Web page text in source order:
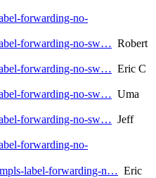
forwarding-no-
forwarding-no-sw… Robert
forwarding-no-sw… Eric C
forwarding-no-sw… Uma
forwarding-no-sw… Jeff
forwarding-no-
label-forwarding-n… Eric